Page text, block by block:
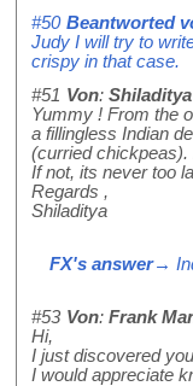
#50 Beantworted
Judy I will try to
crispy in that case.
#51 Von: Shiladitya
Yummy ! From the
a fillingless Indian
(curried chickpeas).
If not, its never too
Regards ,
Shiladitya
FX's answer→
#53 Von: Frank
Hi,
I just discovered
I would appreciate